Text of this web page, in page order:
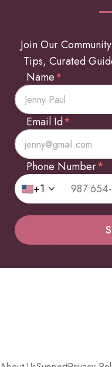
Join Our
Tips, Curated
Name*
Email Id*
Phone Number*
+1